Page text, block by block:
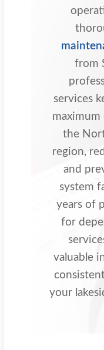
from
services
the
region,
and
system
years of
for
valuable
your